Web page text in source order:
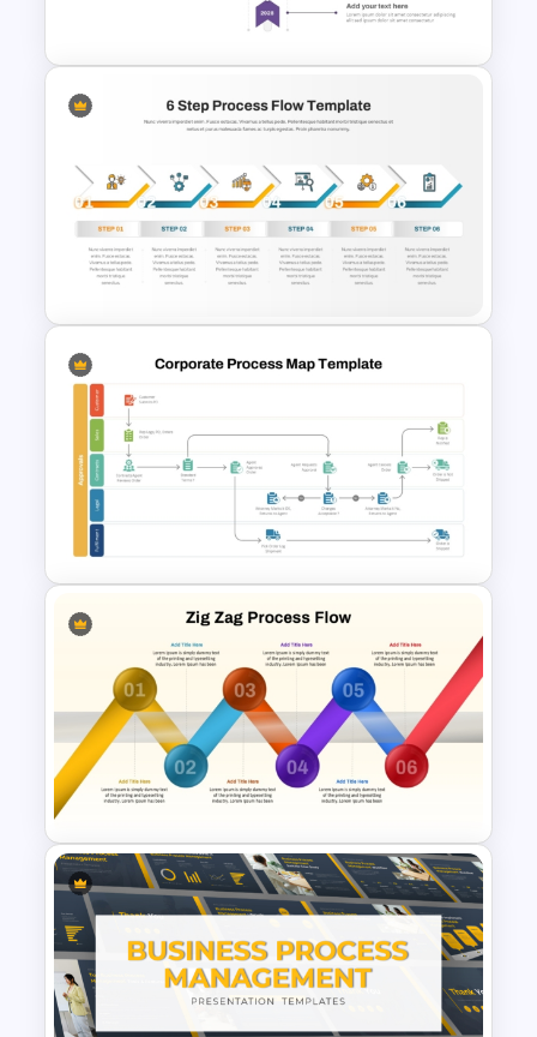
and Google Slides Template
Vertical Step by Step Timeline
Slide PowerPoint Template
6 Step Process Flow Template
for PowerPoint and Google
Slides
Corporate Process Map
Template for PowerPoint and
Google Slides
6-Step Zig Zag Process Flow
Diagram for PowerPoint &